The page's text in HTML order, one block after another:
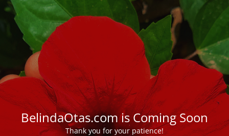
BelindaOtas.com is Coming Soon
Thank you for your patience!